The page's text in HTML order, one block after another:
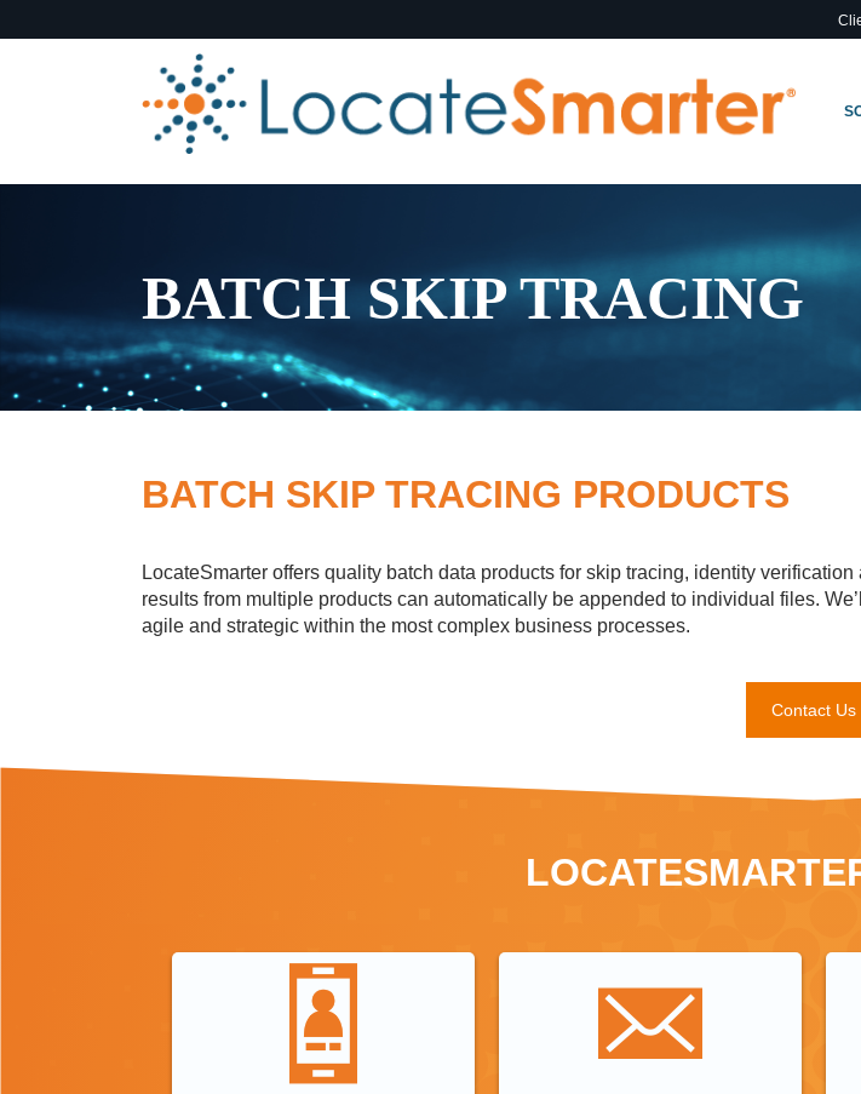
BATCH SKIP TRACING
BATCH SKIP TRACING PRODUCTS
LocateSmarter offers quality batch data products for skip tracing, identity
results from multiple products can automatically be appended to individual files.
agile and strategic within the most complex business processes.
Contact Us